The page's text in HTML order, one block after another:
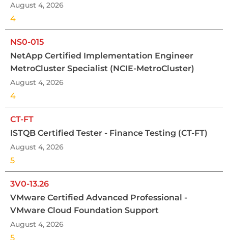
August 4, 2026
4
NS0-015
NetApp Certified Implementation Engineer
MetroCluster Specialist (NCIE-MetroCluster)
August 4, 2026
4
CT-FT
ISTQB Certified Tester - Finance Testing (CT-FT)
August 4, 2026
5
3V0-13.26
VMware Certified Advanced Professional -
VMware Cloud Foundation Support
August 4, 2026
5